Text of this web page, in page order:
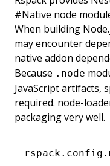
#Native node
When building
may encounter
native addon
Because .node
JavaScript artifacts,
required. node-
packaging very well.